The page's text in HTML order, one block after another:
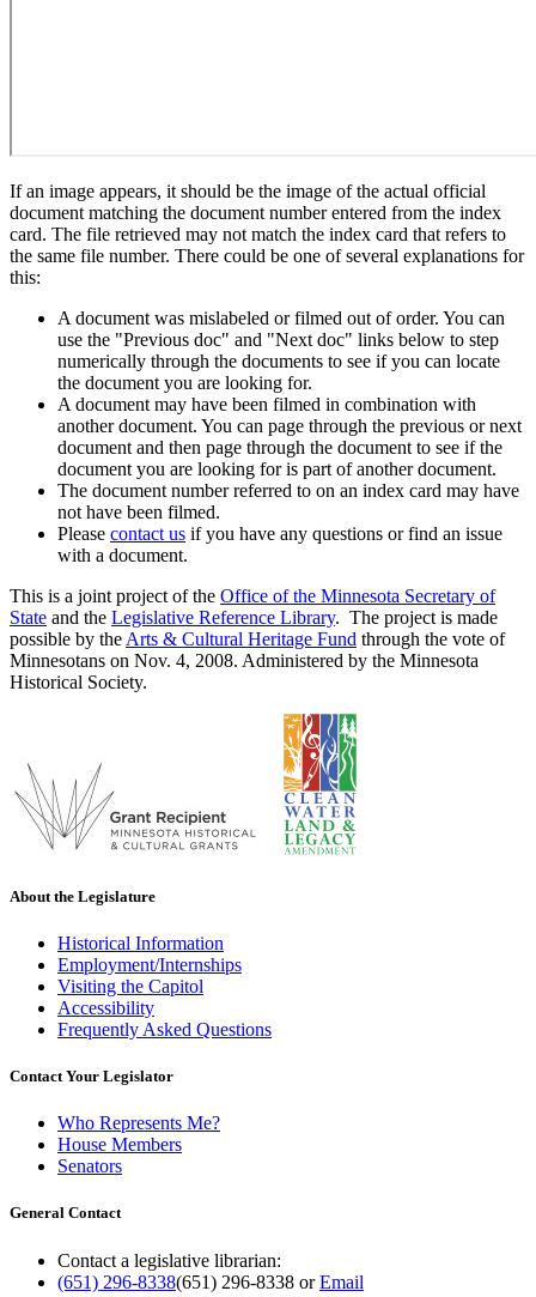
If an image appears, it should be the image of the actual official
document matching the document number entered from the index
card. The file retrieved may not match the index card that refers to
the same file number. There could be one of several explanations for
this:
A document was mislabeled or filmed out of order. You can
use the "Previous doc" and "Next doc" links below to step
numerically through the documents to see if you can locate
the document you are looking for.
A document may have been filmed in combination with
another document. You can page through the previous or next
document and then page through the document to see if the
document you are looking for is part of another document.
The document number referred to on an index card may have
not have been filmed.
Please contact us if you have any questions or find an issue
with a document.
This is a joint project of the Office of the Minnesota Secretary of
State and the Legislative Reference Library. The project is made
possible by the Arts & Cultural Heritage Fund through the vote of
Minnesotans on Nov. 4, 2008. Administered by the Minnesota
Historical Society.
About the Legislature
Historical Information
Employment/Internships
Visiting the Capitol
Accessibility
Frequently Asked Questions
Contact Your Legislator
Who Represents Me?
House Members
Senators
General Contact
Contact a legislative librarian:
(651) 296-8338(651) 296-8338 orEmail